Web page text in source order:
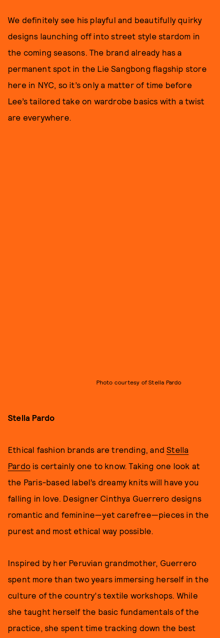
We definitely see his playful and beautifully quirky
designs launching off into street style stardom in
the coming seasons. The brand already has a
permanent spot in the Lie Sangbong flagship store
here in NYC, so it’s only a matter of time before
Lee’s tailored take on wardrobe basics with a twist
are everywhere.
Photo courtesy of Stella Pardo
Stella Pardo
Ethical fashion brands are trending, andStella
Pardo is certainly one to know. Taking one look at
the Paris-based label’s dreamy knits will have you
falling in love. Designer Cinthya Guerrero designs
romantic and feminine—yet carefree—pieces in the
purest and most ethical way possible.
Inspired by her Peruvian grandmother, Guerrero
spent more than two years immersing herself in the
culture of the country's textile workshops. While
she taught herself the basic fundamentals of the
practice, she spent time tracking down the best